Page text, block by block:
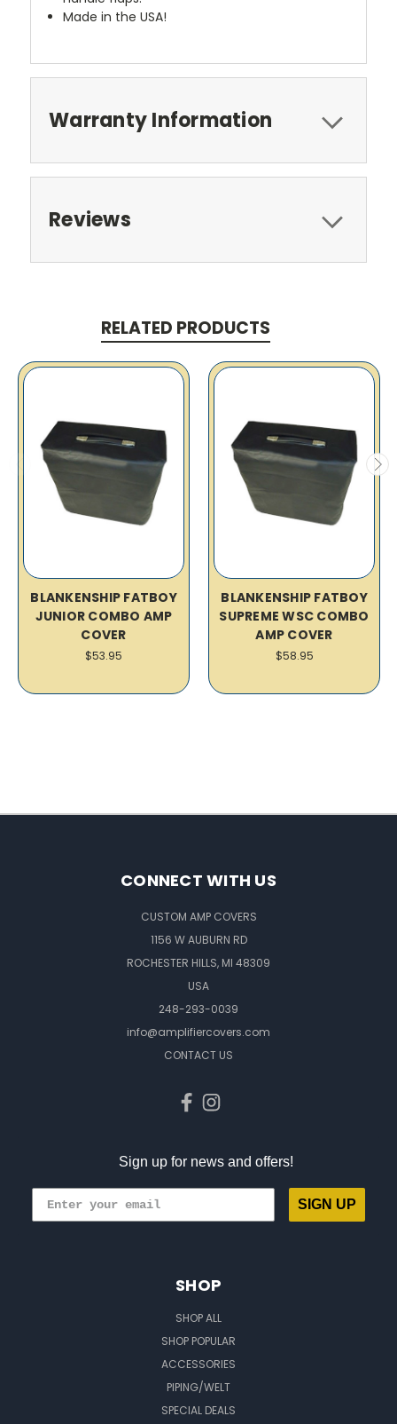
Made in the USA!
Warranty Information
Reviews
RELATED PRODUCTS
BLANKENSHIP FATBOY
JUNIOR COMBO AMP
COVER
$53.95
BLANKENSHIP FATBOY
SUPREME WSC COMBO
AMP COVER
$58.95
CONNECT WITH US
CUSTOM AMP COVERS
1156 W AUBURN RD
ROCHESTER HILLS, MI 48309
USA
248-293-0039
info@amplifiercovers.com
CONTACT US
Sign up for news and offers!
SIGN UP
SHOP
SHOP ALL
SHOP POPULAR
ACCESSORIES
PIPING/WELT
SPECIAL DEALS